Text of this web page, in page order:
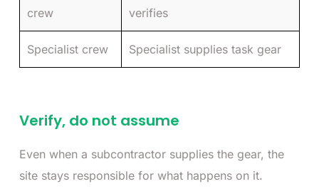
crew
verifies
Specialist crew Specialist supplies task gear
Verify, do not assume
Even when a subcontractor supplies the gear, the
site stays responsible for what happens on it.